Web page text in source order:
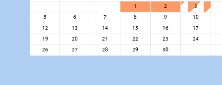
1
2
3
5
6 7 8 9
10
12
13 14 15 16
17
19
20 21 22 23
24
26
27 28 29 30